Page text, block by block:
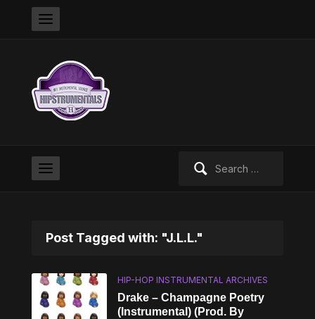
Post Tagged with: "J.L.L."
HIP-HOP INSTRUMENTAL ARCHIVES
Drake – Champagne Poetry
(Instrumental) (Prod. By